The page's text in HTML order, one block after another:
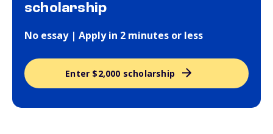
scholarship
No essay | Apply in 2 minutes or less
Enter $2,000 scholarship